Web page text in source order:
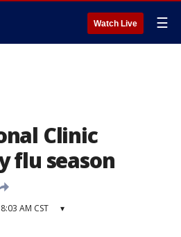
Watch Live ☰
Clinic
flu season
AM CST ▾